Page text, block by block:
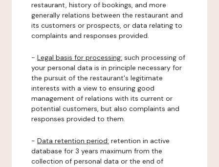
restaurant, history of bookings, and more
generally relations between the restaurant and
its customers or prospects, or data relating to
complaints and responses provided.
- Legal basis for processing: such processing of
your personal data is in principle necessary for
the pursuit of the restaurant's legitimate
interests with a view to ensuring good
management of relations with its current or
potential customers, but also complaints and
responses provided to them.
- Data retention period: retention in active
database for 3 years maximum from the
collection of personal data or the end of